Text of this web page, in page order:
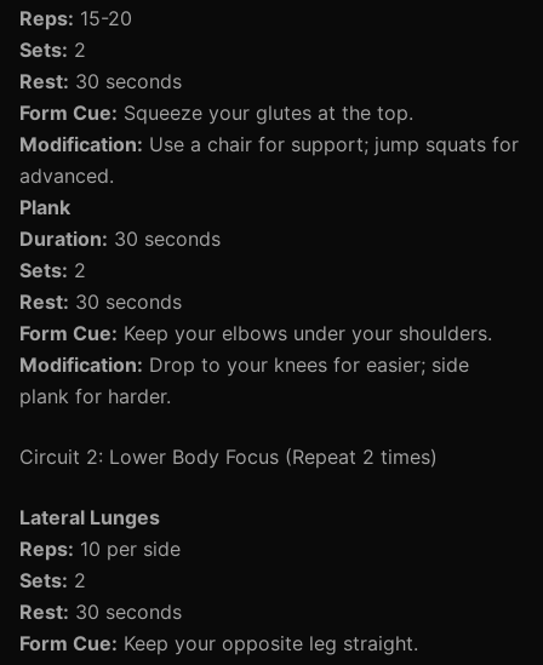
Reps: 15-20
Sets: 2
Rest: 30 seconds
Form Cue: Squeeze your glutes at the top.
Modification: Use a chair for support; jump squats for
advanced.
Plank
Duration: 30 seconds
Sets: 2
Rest: 30 seconds
Form Cue: Keep your elbows under your shoulders.
Modification: Drop to your knees for easier; side
plank for harder.
Circuit 2: Lower Body Focus (Repeat 2 times)
Lateral Lunges
Reps: 10 per side
Sets: 2
Rest: 30 seconds
Form Cue: Keep your opposite leg straight.